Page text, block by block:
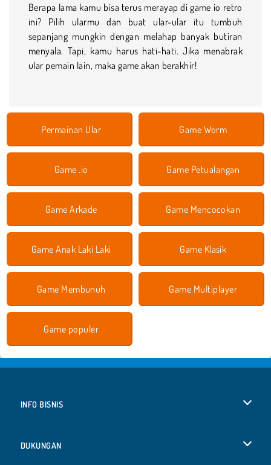
Berapa lama kamu bisa terus merayap di game io retro
ini? Pilih ularmu dan buat ular-ular itu tumbuh
sepanjang mungkin dengan melahap banyak butiran
menyala. Tapi, kamu harus hati-hati. Jika menabrak
ular pemain lain, maka game akan berakhir!
Permainan Ular Game Worm
Game .io Game Petualangan
Game Arkade Game Mencocokan
Game Anak Laki Laki Game Klasik
Game Membunuh Game Multiplayer
Game populer
INFO BISNIS
DUKUNGAN